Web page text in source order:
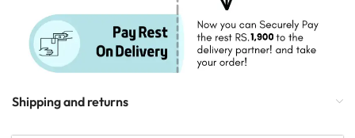
Shipping and returns